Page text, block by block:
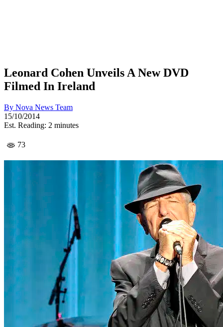
Leonard Cohen Unveils A New DVD
Filmed In Ireland
By Nova News Team
15/10/2014
Est. Reading: 2 minutes
73